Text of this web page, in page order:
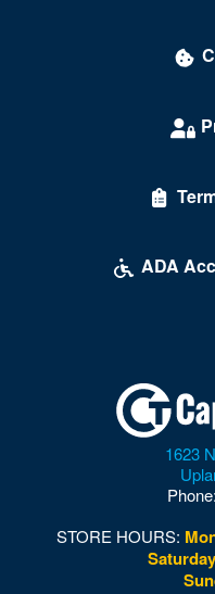
ADA
1623
Phone:
STORE HOURS: